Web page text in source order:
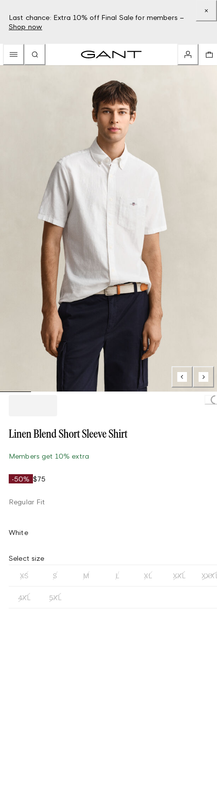
Last chance: Extra 10% off Final Sale for members –
Shop now
Loading...
Linen Blend Short Sleeve Shirt
Members get 10% extra
-50% $75
Regular Fit
White
Select size
XS S M L XL XXL
4XL 5XL